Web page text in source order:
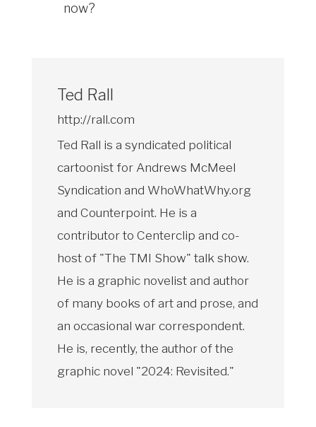
now?
Ted Rall
http://rall.com
Ted Rall is a syndicated political
cartoonist for Andrews McMeel
Syndication and WhoWhatWhy.org
and Counterpoint. He is a
contributor to Centerclip and co-
host of "The TMI Show" talk show.
He is a graphic novelist and author
of many books of art and prose, and
an occasional war correspondent.
He is, recently, the author of the
graphic novel "2024: Revisited."